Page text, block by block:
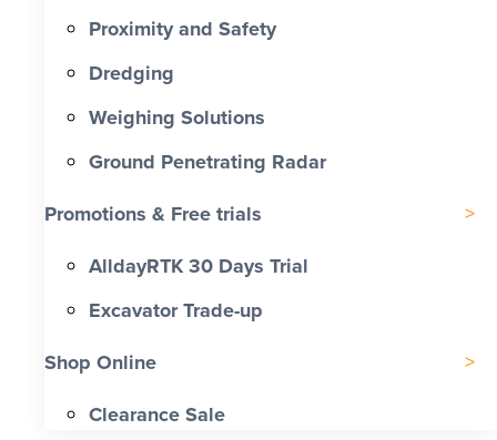
Proximity and Safety
Dredging
Weighing Solutions
Ground Penetrating Radar
Promotions & Free trials
AlldayRTK 30 Days Trial
Excavator Trade-up
Shop Online
Clearance Sale